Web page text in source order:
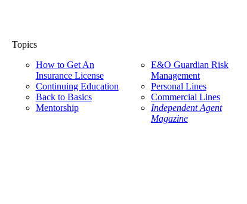
Topics
How to Get An
Insurance License
Continuing Education
Back to Basics
Mentorship
E&O Guardian Risk
Management
Personal Lines
Commercial Lines
Independent Agent
Magazine